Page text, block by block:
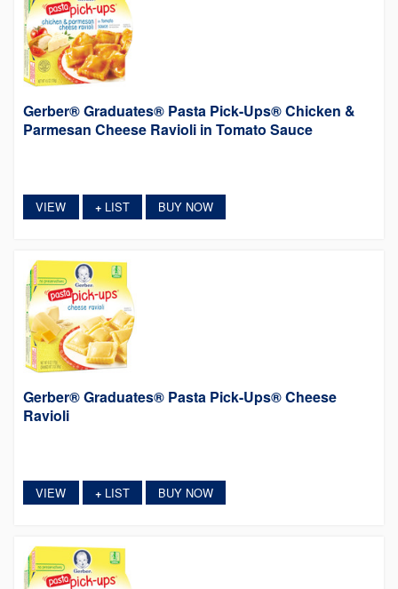
Gerber® Graduates® Pasta Pick-Ups® Chicken &
Parmesan Cheese Ravioli in Tomato Sauce
VIEW +LIST BUY NOW
Gerber® Graduates® Pasta Pick-Ups® Cheese
Ravioli
VIEW +LIST BUY NOW